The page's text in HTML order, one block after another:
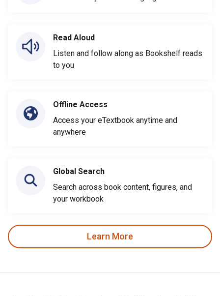
Read Aloud
Listen and follow along as Bookshelf reads
to you
Offline Access
Access your eTextbook anytime and
anywhere
Global Search
Search across book content, figures, and
your workbook
Learn More